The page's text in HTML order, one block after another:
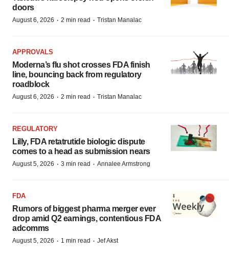
doors
August 6, 2026 · 2 min read · Tristan Manalac
APPROVALS
Moderna’s flu shot crosses FDA finish
line, bouncing back from regulatory
roadblock
August 6, 2026 · 2 min read · Tristan Manalac
REGULATORY
Lilly, FDA retatrutide biologic dispute
comes to a head as submission nears
August 5, 2026 · 3 min read · Annalee Armstrong
FDA
Rumors of biggest pharma merger ever
drop amid Q2 earnings, contentious FDA
adcomms
August 5, 2026 · 1 min read · Jef Akst